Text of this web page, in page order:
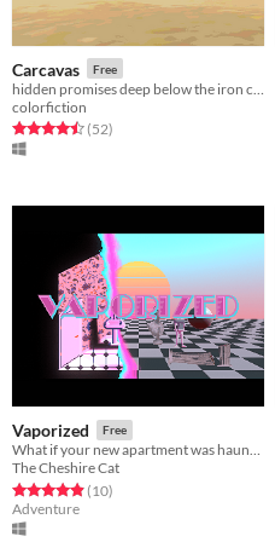
Carcavas Free
colorfiction
Rated 4.5 out of 5 stars
(52total ratings
)
Vaporized Free
What if your new apartment was haunted by vaporwave
The Cheshire Cat
Rated 4.9 out of 5 stars
(10total ratings
)
Adventure